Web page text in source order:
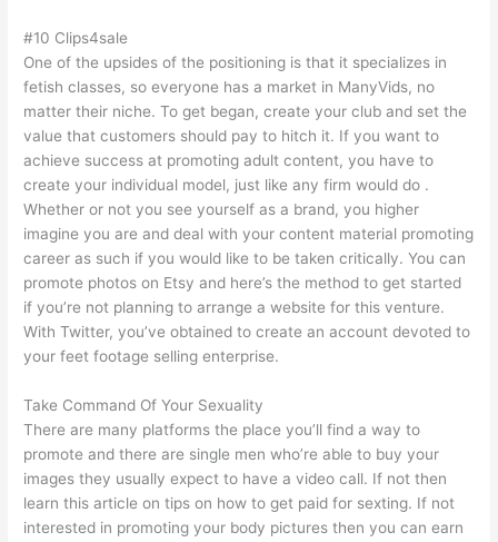
#10 Clips4sale
One of the upsides of the positioning is that it specializes in
fetish classes, so everyone has a market in ManyVids, no
matter their niche. To get began, create your club and set the
value that customers should pay to hitch it. If you want to
achieve success at promoting adult content, you have to
create your individual model, just like any firm would do .
Whether or not you see yourself as a brand, you higher
imagine you are and deal with your content material promoting
career as such if you would like to be taken critically. You can
promote photos on Etsy and here’s the method to get started
if you’re not planning to arrange a website for this venture.
With Twitter, you’ve obtained to create an account devoted to
your feet footage selling enterprise.
Take Command Of Your Sexuality
There are many platforms the place you’ll find a way to
promote and there are single men who’re able to buy your
images they usually expect to have a video call. If not then
learn this article on tips on how to get paid for sexting. If not
interested in promoting your body pictures then you can earn